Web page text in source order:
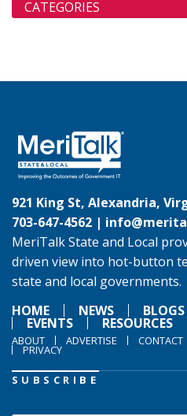
CATEGORIES
921 King St, Alexandria,
703-647-4562 |
MeriTalk State and Local
driven view into hot-button
state and local governments.
HOME
NEWS BLOGS
EVENTS RESOURCES
ABOUT ADVERTISE CONTACT
PRIVACY
SUBSCRIBE